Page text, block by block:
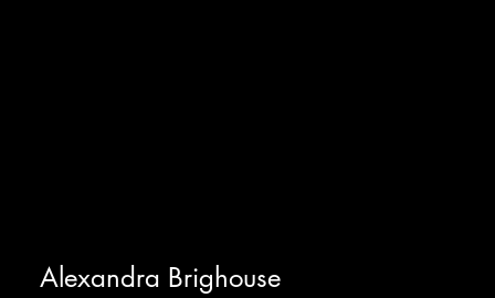
Alexandra Brighouse